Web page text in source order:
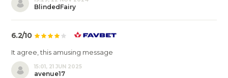
BlindedFairy
6.2/10
It agree, this amusing message
15:01, 21 JUN 2025
avenue17